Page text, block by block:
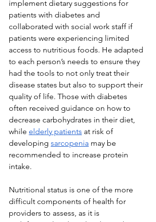
implement dietary suggestions for
patients with diabetes and
collaborated with social work staff if
patients were experiencing limited
access to nutritious foods. He adapted
to each person’s needs to ensure they
had the tools to not only treat their
disease states but also to support their
quality of life. Those with diabetes
often received guidance on how to
decrease carbohydrates in their diet,
while elderly patients at risk of
developing sarcopenia may be
recommended to increase protein
intake.
Nutritional status is one of the more
difficult components of health for
providers to assess, as it is